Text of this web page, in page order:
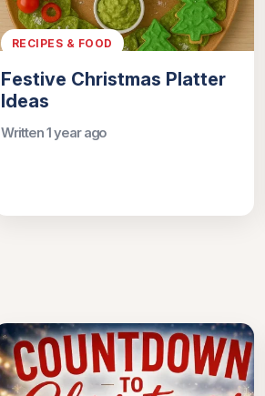
RECIPES & FOOD
Festive Christmas Platter
Ideas
Written 1 year ago